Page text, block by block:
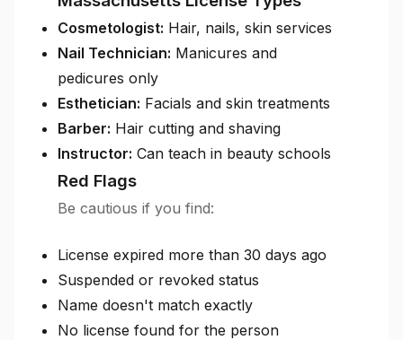
Cosmetologist: Hair, nails, skin services
Nail Technician: Manicures and
pedicures only
Esthetician: Facials and skin treatments
Barber: Hair cutting and shaving
Instructor: Can teach in beauty schools
Red Flags
Be cautious if you find:
License expired more than 30 days ago
Suspended or revoked status
Name doesn't match exactly
No license found for the person